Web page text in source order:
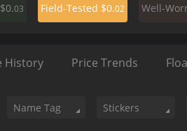
$0.03 Field-Tested $0.02 Well-
History Price Trends
Name Tag Stickers